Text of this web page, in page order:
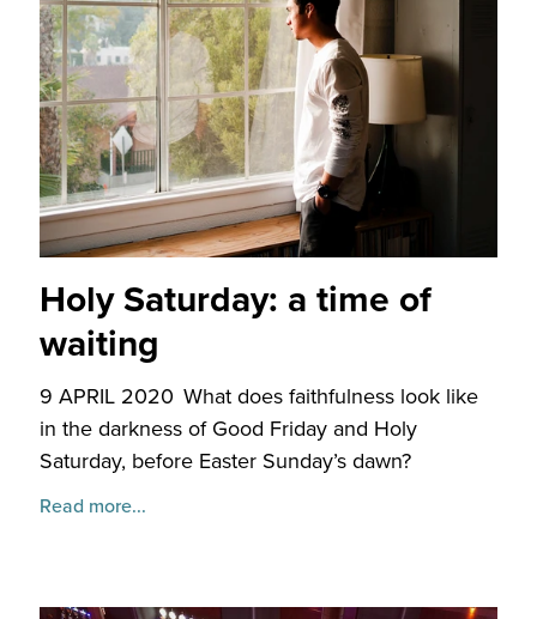
Holy Saturday: a time of
waiting
9 APRIL 2020 What does faithfulness look like
in the darkness of Good Friday and Holy
Saturday, before Easter Sunday’s dawn?
Read more...